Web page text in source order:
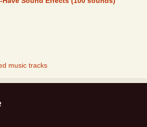
music tracks